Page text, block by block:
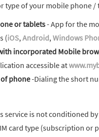
type of your mobile phone /
or tablets- App for the
(iOS,Android,Windows
incorporated Mobile
accessible at
phone-Dialing the short
service is not conditioned
card type (subscription or